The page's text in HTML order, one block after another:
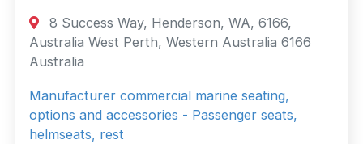
8 Success Way, Henderson, WA, 6166,
Australia West Perth, Western Australia 6166
Australia
Manufacturer commercial marine seating,
options and accessories - Passenger seats,
helmseats, rest